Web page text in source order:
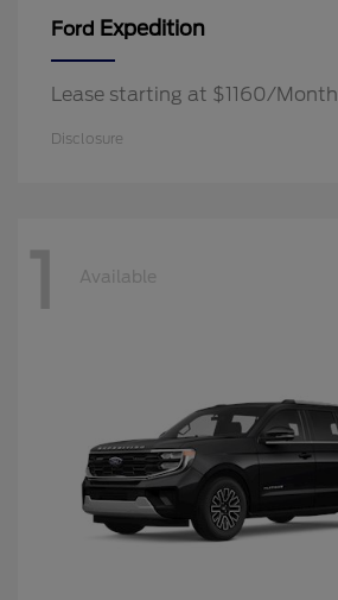
Ford Expedition
Lease starting at $1160/Month
Disclosure
1 Available